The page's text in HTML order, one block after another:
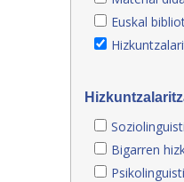
Euskal
Bigarren